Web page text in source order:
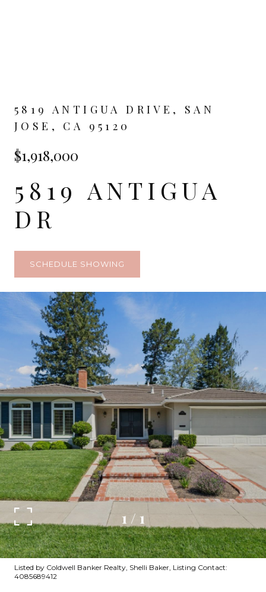
5819 ANTIGUA DRIVE, SAN
JOSE, CA 95120
$1,918,000
5819 ANTIGUA
DR
SCHEDULE SHOWING
1 / 1
Listed by Coldwell Banker Realty, Shelli Baker, Listing Contact:
4085689412